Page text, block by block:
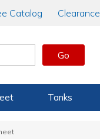
Catalog Clearance
Go
Tanks